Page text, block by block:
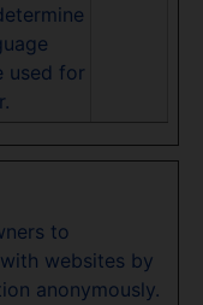
used for
to
websites by
anonymously.